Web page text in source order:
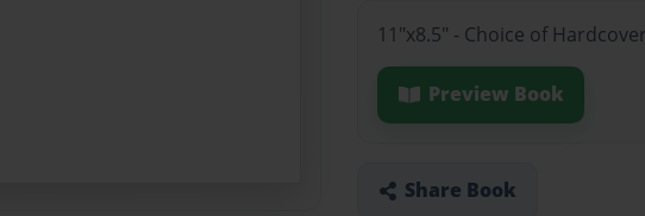
11"x8.5" - Choice of
Preview Book
Share Book